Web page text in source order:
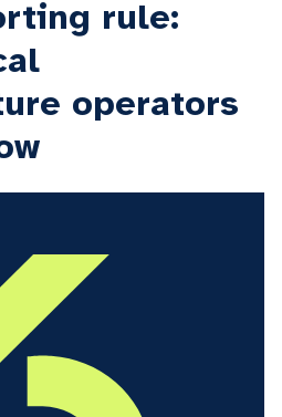
rule:
operators